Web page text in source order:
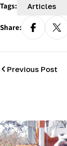
Tags: Articles
Share:
Previous Post